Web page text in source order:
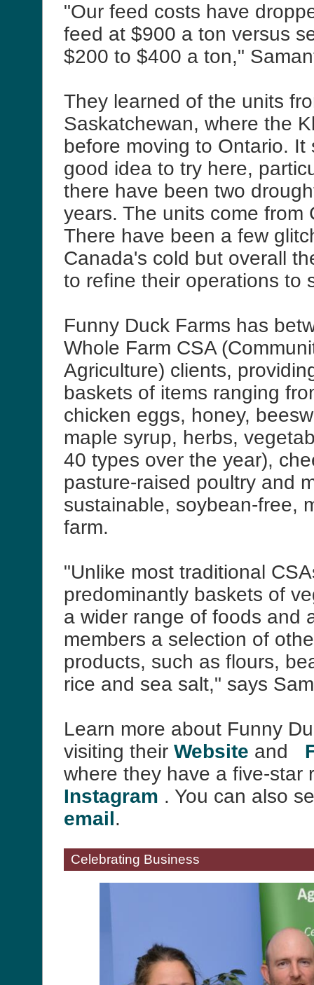
"Our feed costs have
feed at $900 a ton versus
$200 to $400 a ton,"
They learned of the units
Saskatchewan, where the
before moving to Ontario. It
good idea to try here,
there have been two
years. The units come from
There have been a few
Canada's cold but overall
to refine their operations to
Funny Duck Farms has
Whole Farm CSA
Agriculture) clients,
baskets of items ranging
chicken eggs, honey,
maple syrup, herbs,
40 types over the year),
pasture-raised poultry and
sustainable, soybean-free,
farm.
"Unlike most traditional
predominantly baskets of
a wider range of foods and
members a selection of
products, such as flours,
rice and sea salt," says
Learn more about Funny
visiting their Website and
where they have a five-star
Instagram . You can also
email.
Celebrating Business